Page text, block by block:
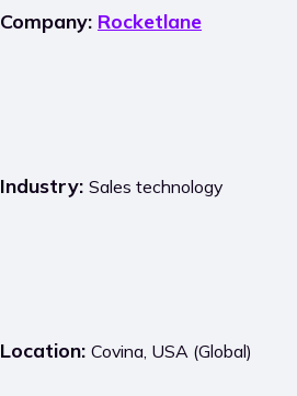
Company: Rocketlane
Industry:Sales technology
Location:Covina, USA (Global)